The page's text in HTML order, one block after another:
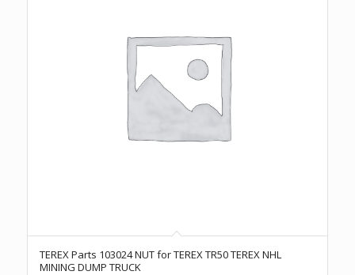
TEREX Parts 103024 NUT for TEREX TR50 TEREX NHL
MINING DUMP TRUCK